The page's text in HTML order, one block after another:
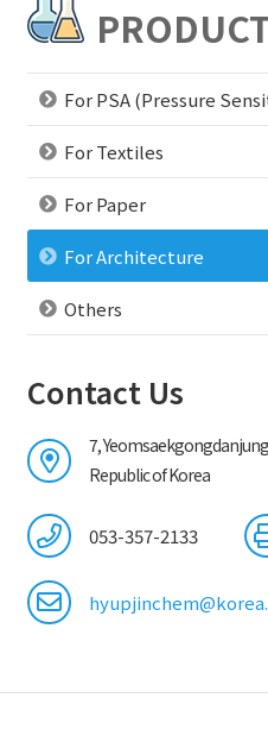
For PSA (Pressure
For Textiles
For Paper
For Architecture
Others
Contact Us
7,
Republic of Korea
053-357-2133